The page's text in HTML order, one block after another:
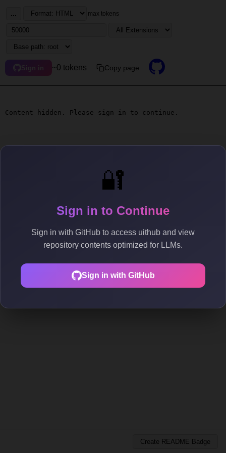
🔐
Sign in to Continue
Sign in with GitHub to access uithub and view
repository contents optimized for LLMs.
Sign in with GitHub
... max tokens
Sign in ~0 tokens Copy page
Content hidden. Please sign in to continue.
Create README Badge